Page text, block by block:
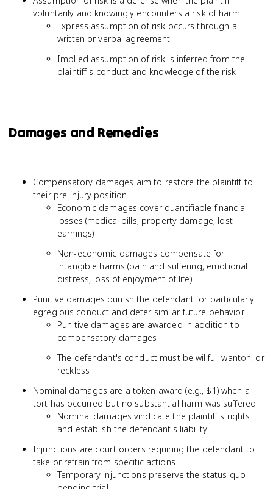
voluntarily and knowingly encounters a risk of harm
Express assumption of risk occurs through a
written or verbal agreement
Implied assumption of risk is inferred from the
plaintiff's conduct and knowledge of the risk
Damages and Remedies
Compensatory damages aim to restore the plaintiff to
their pre-injury position
Economic damages cover quantifiable financial
losses (medical bills, property damage, lost
earnings)
Non-economic damages compensate for
intangible harms (pain and suffering, emotional
distress, loss of enjoyment of life)
Punitive damages punish the defendant for particularly
egregious conduct and deter similar future behavior
Punitive damages are awarded in addition to
compensatory damages
The defendant's conduct must be willful, wanton, or
reckless
Nominal damages are a token award (e.g., $1) when a
tort has occurred but no substantial harm was suffered
Nominal damages vindicate the plaintiff's rights
and establish the defendant's liability
Injunctions are court orders requiring the defendant to
take or refrain from specific actions
Temporary injunctions preserve the status quo